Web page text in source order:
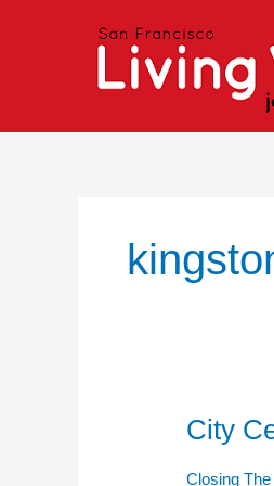
City
Closing
City
Certified
as